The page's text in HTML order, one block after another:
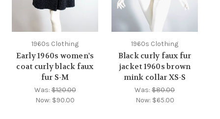
1960s Clothing
Early 1960s women's
coat curly black faux
fur S-M
Was:$120.00
Now: $90.00
1960s Clothing
Black curly faux fur
jacket 1960s brown
mink collar XS-S
Was: $80.00
Now: $65.00